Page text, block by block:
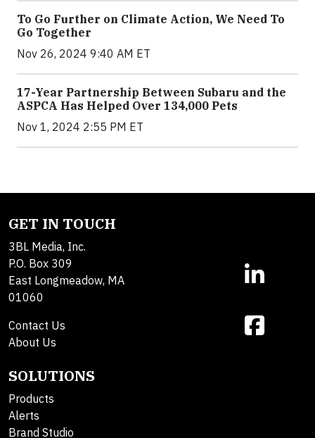
To Go Further on Climate Action, We Need To
Go Together
Nov 26, 2024 9:40 AM ET
17-Year Partnership Between Subaru and the
ASPCA Has Helped Over 134,000 Pets
Nov 1, 2024 2:55 PM ET
GET IN TOUCH
3BL Media, Inc.
P.O. Box 309
East Longmeadow, MA
01060
Contact Us
About Us
SOLUTIONS
Products
Alerts
Brand Studio